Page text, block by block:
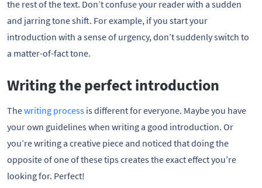
the rest of the text. Don’t confuse your reader with a sudden
and jarring tone shift. For example, if you start your
introduction with a sense of urgency, don’t suddenly switch to
a matter-of-fact tone.
Writing the perfect introduction
Thewriting process is different for everyone. Maybe you have
your own guidelines when writing a good introduction. Or
you’re writing a creative piece and noticed that doing the
opposite of one of these tips creates the exact effect you’re
looking for. Perfect!